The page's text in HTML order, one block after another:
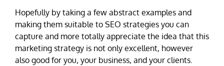
Hopefully by taking a few abstract examples and
making them suitable to SEO strategies you can
capture and more totally appreciate the idea that this
marketing strategy is not only excellent, however
also good for you, your business, and your clients.